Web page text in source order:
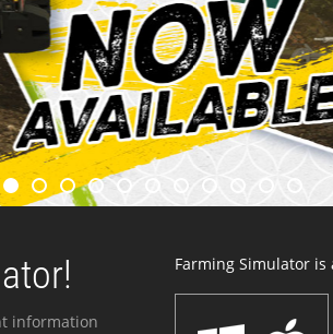
information
Farming Simulator is